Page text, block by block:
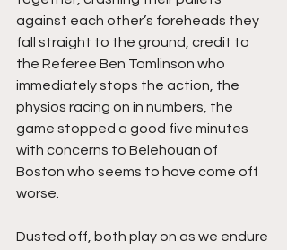
against each other’s foreheads they
fall straight to the ground, credit to
the Referee Ben Tomlinson who
immediately stops the action, the
physios racing on in numbers, the
game stopped a good five minutes
with concerns to Belehouan of
Boston who seems to have come off
worse.
Dusted off, both play on as we endure